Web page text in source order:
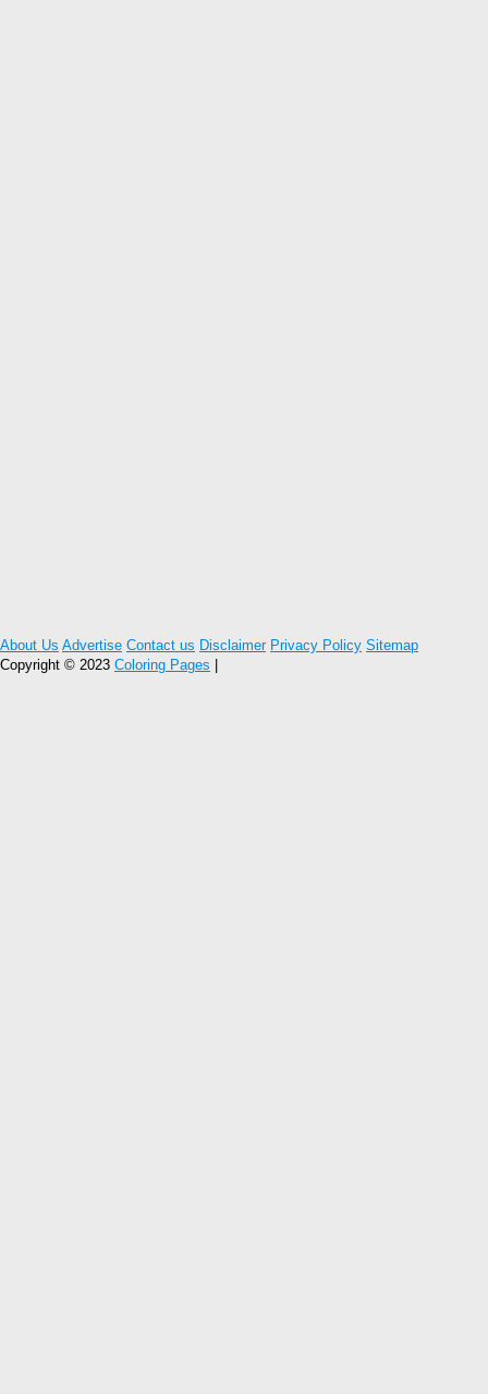
About Us Advertise Contact us Disclaimer Privacy Policy Sitemap
Copyright © 2023 Coloring Pages